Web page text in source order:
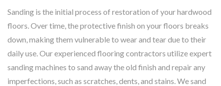
Sanding is the initial process of restoration of your hardwood
floors. Over time, the protective finish on your floors breaks
down, making them vulnerable to wear and tear due to their
daily use. Our experienced flooring contractors utilize expert
sanding machines to sand away the old finish and repair any
imperfections, such as scratches, dents, and stains. We sand